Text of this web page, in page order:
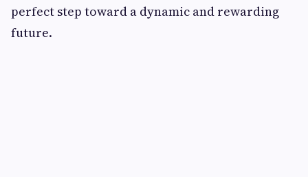
perfect step toward a dynamic and rewarding
future.